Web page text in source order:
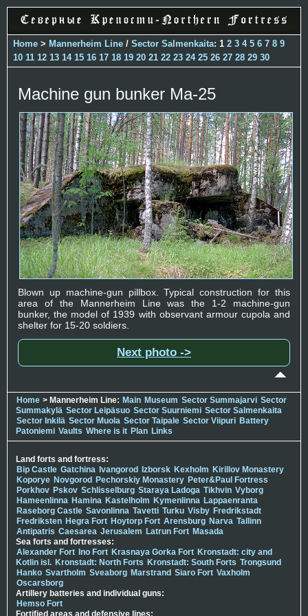
Home > Mannerheim Line / Sector Salmenkaita: 1 2 3 4 5 6 7 8 9
10 11 12 13 14 15 16 17 18 19 20 21 22 23 24 25 26 27 28 29 30
Machine gun bunker Ma-25
Blown up machine-gun pillbox. Typical construction for this
area of the Mannerheim Line was the 1-2 machine-gun
bunker, the model of 1939 with observant armour cupola and
shelter for 15-20 soldiers.
Next photo ->
Home > Mannerheim Line: Main Museum Sector Summajarvi Sector
Summakylä Sector Leipäsuo Sector Suurniemi Sector Salmenkaita
Sector Inkilä Sector Muola Sector Taipale Sector Viipuri Battery
Patoniemi Vaults Where is it Plan Links
Land forts and fortress:
Bip Castle Gatchina Ivangorod Izborsk Kexholm Kirillov Monastery
Koporye Novgorod Pechorskiy Monastery Peter&Paul Fortress
Porkhov Pskov Schlisselburg Staraya Ladoga Tikhvin Vyborg
Hameenlinna Hamina Kastelholm Kymenlinna Lappaenranta
Raseborg Castle Savonlinna Tavetti Turku Visby Fredrikstadt
Fredriksten Hegra Fort Hoytorp Fort Arensburg Narva Tallinn
Antipatris Caesarea Jerusalem Latrun Fort Masada
Sea forts and fortresses:
Alexander Fort Ino Fort Krasnaya Gorka Fort Kronstadt: city and
Kotlin isl. Kronstadt: North Forts Kronstadt: South Forts Trongsund
Hanko Svartholm Sveaborg Marstrand Siaro Fort Vaxholm
Oscarsborg
Artillery batteries and individual guns:
Hemso Fort
Fortified areas and defensive lines: